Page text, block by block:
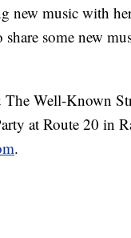
new music with
some new
Well-Known
at Route 20 in
.